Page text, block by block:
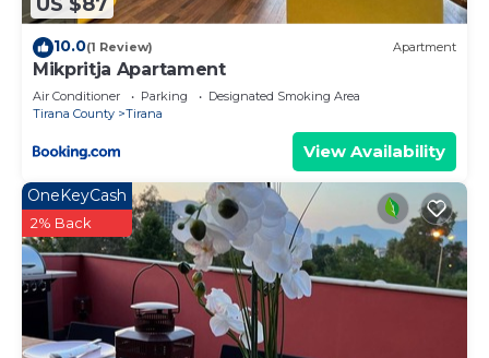
10.0(1 Review) Apartment
Mikpritja Apartament
Air Conditioner Parking
Designated Smoking Area
Tirana County
Tirana
View Availability
OneKeyCash
2% Back